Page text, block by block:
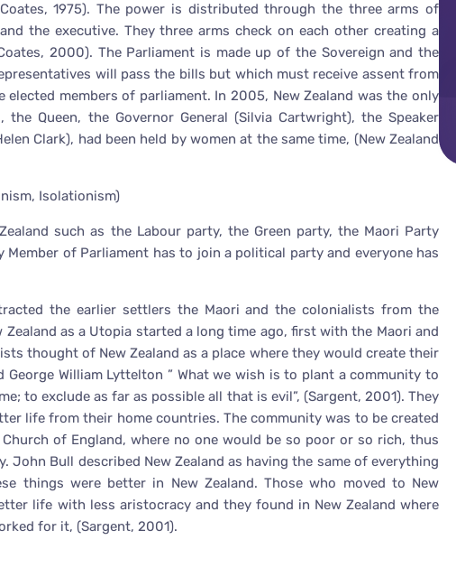
1975). The power is distributed through the three arms of
the executive. They three arms check on each other creating a
2000). The Parliament is made up of the Sovereign and the
will pass the bills but which must receive assent from
elected members of parliament. In 2005, New Zealand was the only
Queen, the Governor General (Silvia Cartwright), the Speaker
Clark), had been held by women at the same time, (New Zealand
Isolationism)
such as the Labour party, the Green party, the Maori Party
Member of Parliament has to join a political party and everyone has
the earlier settlers the Maori and the colonialists from the
as a Utopia started a long time ago, first with the Maori and
thought of New Zealand as a place where they would create their
William Lyttelton ” What we wish is to plant a community to
to exclude as far as possible all that is evil”, (Sargent, 2001). They
life from their home countries. The community was to be created
of England, where no one would be so poor or so rich, thus
Bull described New Zealand as having the same of everything
things were better in New Zealand. Those who moved to New
life with less aristocracy and they found in New Zealand where
for it, (Sargent, 2001).